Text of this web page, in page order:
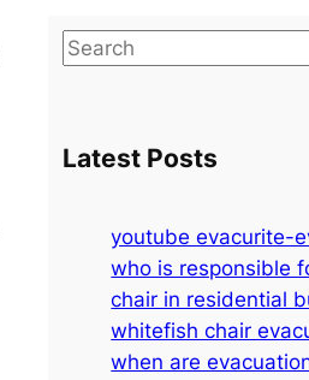
S
c
Latest Posts
youtube evacurite-
who is responsible
chair in residential
whitefish chair
when are